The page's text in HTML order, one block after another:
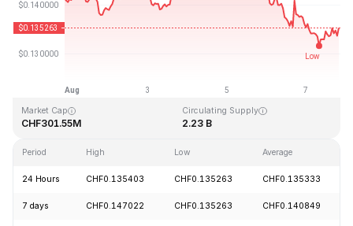
Last Updated: 2026-08-07, 20:14 GMT+0
CHF0.008170
Market Cap
CHF301.55M
Circulating Supply
2.23 B
Period High Low Average
24 Hours CHF0.135403 CHF0.135263 CHF0.135333
7 days CHF0.147022 CHF0.135263 CHF0.140849